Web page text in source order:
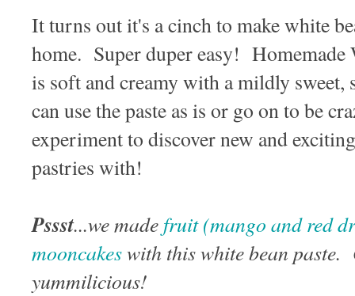
It turns out it's a cinch to make white
home. Super duper easy! Homemade
is soft and creamy with a mildly
can use the paste as is or go on to be
experiment to discover new and
pastries with!
Pssst...we made fruit (mango and red
mooncakeswith this white bean paste.
yummilicious!